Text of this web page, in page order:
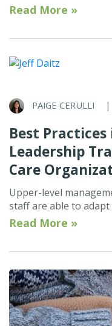
Read More »
PAIGE CERULLI |
Best
Leadership
Care
Upper-level
staff are able to
Read More »